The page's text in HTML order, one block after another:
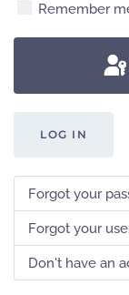
Remember
LOG IN
Forgot your
Forgot your
Don't have an